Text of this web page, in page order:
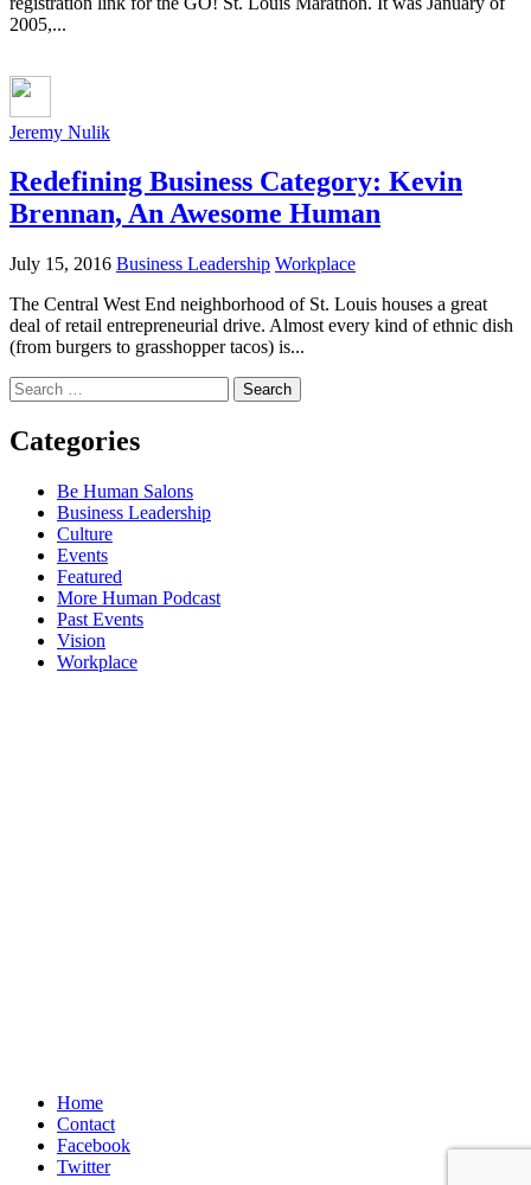
2005,...
Jeremy Nulik
Redefining Business Category: Kevin
Brennan, An Awesome Human
July 15, 2016 Business Leadership Workplace
The Central West End neighborhood of St. Louis houses a great
deal of retail entrepreneurial drive. Almost every kind of ethnic dish
(from burgers to grasshopper tacos) is...
Search
for:
Categories
Be Human Salons
Business Leadership
Culture
Events
Featured
More Human Podcast
Past Events
Vision
Workplace
Home
Contact
Facebook
Twitter